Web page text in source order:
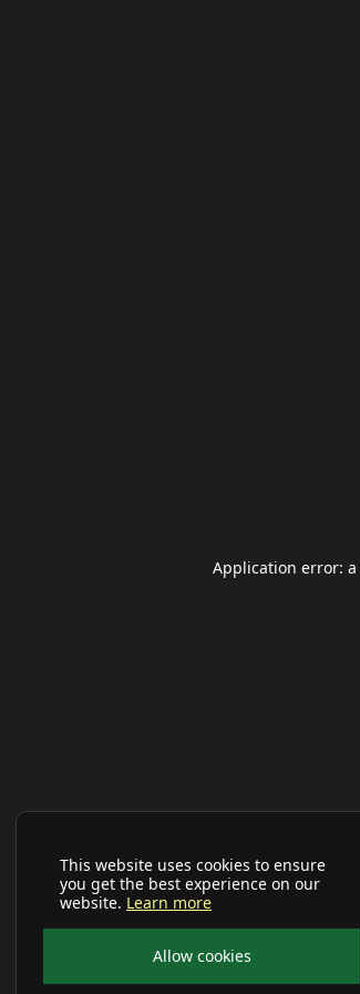
This website uses cookies to ensure
you get the best experience on our
website. Learn more
Allow cookies
Application error: a